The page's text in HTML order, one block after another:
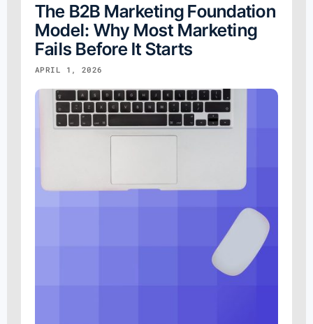
The B2B Marketing Foundation
Model: Why Most Marketing
Fails Before It Starts
APRIL 1, 2026